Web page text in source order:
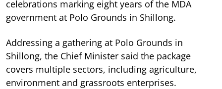
celebrations marking eight years of the MDA
government at Polo Grounds in Shillong.
Addressing a gathering at Polo Grounds in
Shillong, the Chief Minister said the package
covers multiple sectors, including agriculture,
environment and grassroots enterprises.